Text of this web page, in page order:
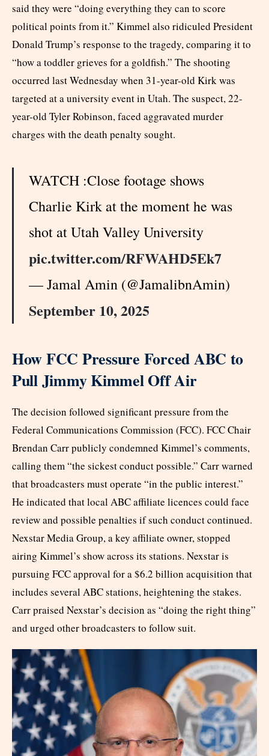
said they were “doing everything they can to score
political points from it.” Kimmel also ridiculed President
Donald Trump’s response to the tragedy, comparing it to
“how a toddler grieves for a goldfish.” The shooting
occurred last Wednesday when 31-year-old Kirk was
targeted at a university event in Utah. The suspect, 22-
year-old Tyler Robinson, faced aggravated murder
charges with the death penalty sought.
WATCH :Close footage shows
Charlie Kirk at the moment he was
shot at Utah Valley University
pic.twitter.com/RFWAHD5Ek7
— Jamal Amin (@JamalibnAmin)
September 10, 2025
How FCC Pressure Forced ABC to
Pull Jimmy Kimmel Off Air
The decision followed significant pressure from the
Federal Communications Commission (FCC). FCC Chair
Brendan Carr publicly condemned Kimmel’s comments,
calling them “the sickest conduct possible.” Carr warned
that broadcasters must operate “in the public interest.”
He indicated that local ABC affiliate licences could face
review and possible penalties if such conduct continued.
Nexstar Media Group, a key affiliate owner, stopped
airing Kimmel’s show across its stations. Nexstar is
pursuing FCC approval for a $6.2 billion acquisition that
includes several ABC stations, heightening the stakes.
Carr praised Nexstar’s decision as “doing the right thing”
and urged other broadcasters to follow suit.